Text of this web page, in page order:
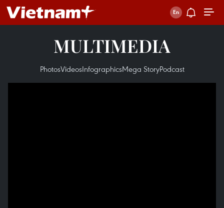
MULTIMEDIA
PhotosVideosInfographicsMega StoryPodcast